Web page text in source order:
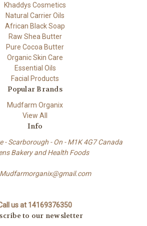
Khaddys Cosmetics
Natural Carrier Oils
African Black Soap
Raw Shea Butter
Pure Cocoa Butter
Organic Skin Care
Essential Oils
Facial Products
Popular Brands
Mudfarm Organix
View All
Info
- Scarborough - On - M1K 4G7 Canada
Bakery and Health Foods
us at 14169376350
to our newsletter